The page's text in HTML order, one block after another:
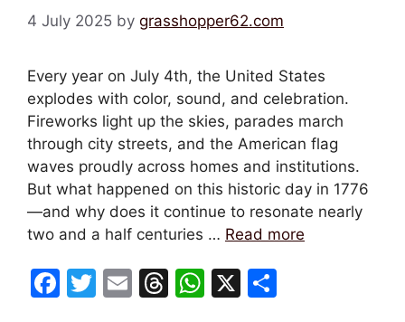
4 July 2025 by grasshopper62.com
Every year on July 4th, the United States
explodes with color, sound, and celebration.
Fireworks light up the skies, parades march
through city streets, and the American flag
waves proudly across homes and institutions.
But what happened on this historic day in 1776
—and why does it continue to resonate nearly
two and a half centuries … Read more
F
T
E
T
W X